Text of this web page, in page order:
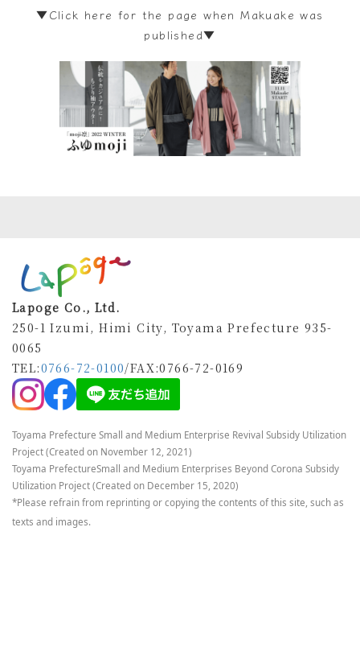
▼Click here for the page when Makuake was
published▼
Lapoge Co., Ltd.
250-1 Izumi, Himi City, Toyama Prefecture 935-
0065
TEL:0766-72-0100/FAX:0766-72-0169
Toyama Prefecture Small and Medium Enterprise Revival Subsidy Utilization
Project (Created on November 12, 2021)
Toyama PrefectureSmall and Medium Enterprises Beyond Corona Subsidy
Utilization Project (Created on December 15, 2020)
*Please refrain from reprinting or copying the contents of this site, such as
texts and images.